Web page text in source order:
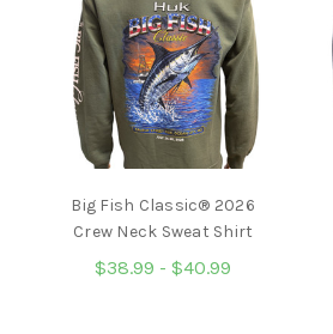
Big Fish Classic® 2026
Crew Neck Sweat Shirt
$38.99 - $40.99